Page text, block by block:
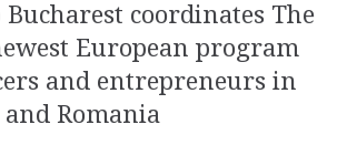
coordinates The
European program
and entrepreneurs in
Romania